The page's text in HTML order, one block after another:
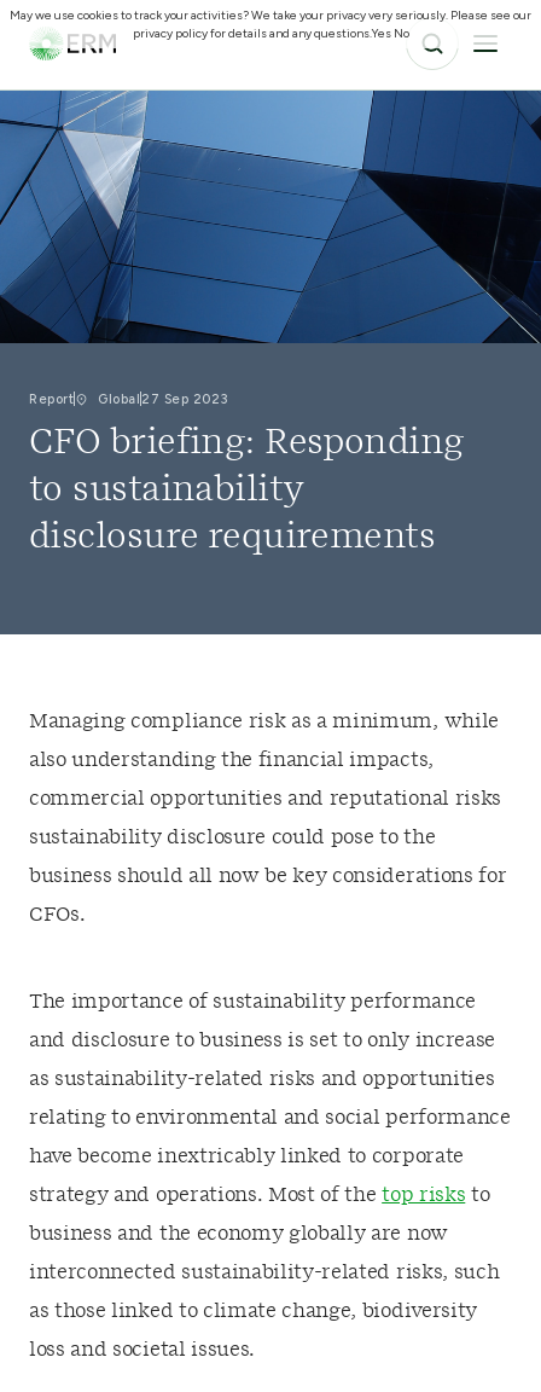
Report Global 27 Sep 2023
CFO briefing: Responding
to sustainability
disclosure requirements
Managing compliance risk as a minimum, while
also understanding the financial impacts,
commercial opportunities and reputational risks
sustainability disclosure could pose to the
business should all now be key considerations for
CFOs.
The importance of sustainability performance
and disclosure to business is set to only increase
as sustainability-related risks and opportunities
relating to environmental and social performance
have become inextricably linked to corporate
strategy and operations. Most of thetop risks to
business and the economy globally are now
interconnected sustainability-related risks, such
as those linked to climate change, biodiversity
loss and societal issues.
May we use cookies to track your activities? We take your privacy very seriously. Please see our
privacy policy for details and any questions.Yes No